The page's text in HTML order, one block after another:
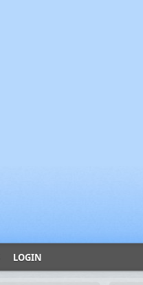
LOGIN